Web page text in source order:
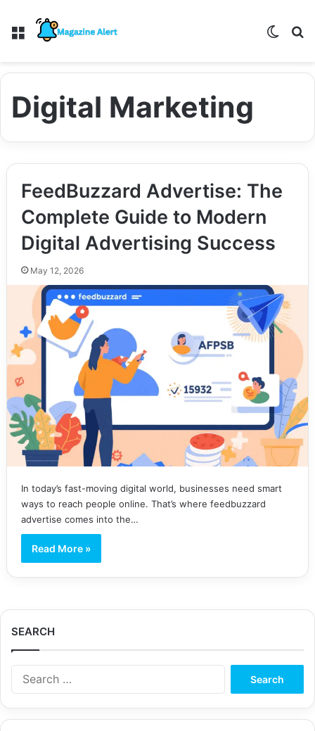
Menu
Digital Marketing
FeedBuzzard Advertise: The
Complete Guide to Modern
Digital Advertising Success
May 12, 2026
In today’s fast-moving digital world, businesses need smart
ways to reach people online. That’s where feedbuzzard
advertise comes into the…
Read More »
SEARCH